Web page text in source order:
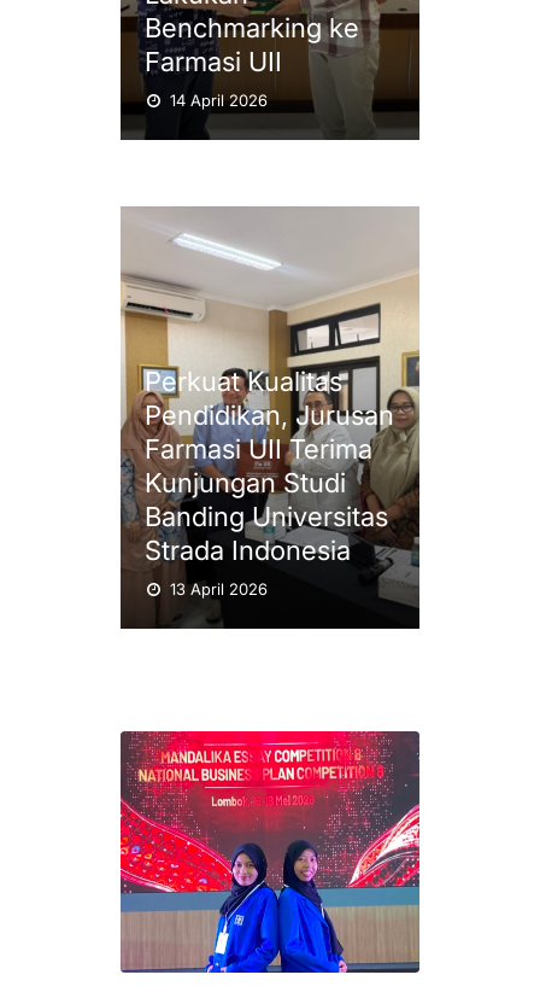
Benchmarking ke
Farmasi UII
14 April 2026
Perkuat Kualitas
Pendidikan, Jurusan
Farmasi UII Terima
Kunjungan Studi
Banding Universitas
Strada Indonesia
13 April 2026